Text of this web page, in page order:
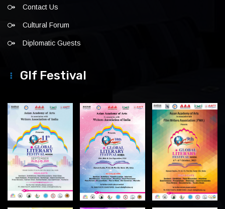
Contact Us
Cultural Forum
Diplomatic Guests
Glf Festival